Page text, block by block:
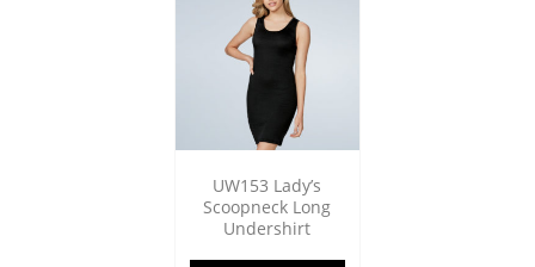
UW153 Lady’s
Scoopneck Long
Undershirt